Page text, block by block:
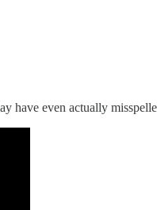
even actually